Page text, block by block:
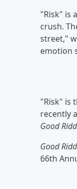
"Risk" is
crush.
street,"
emotion
"Risk" is
recently
Good
Good
66th